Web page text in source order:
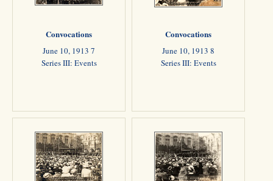
Convocations
June 10, 1913 7
Series III: Events
Convocations
June 10, 1913 8
Series III: Events